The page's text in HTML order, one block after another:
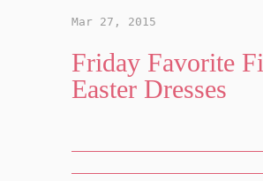
Mar 27, 2015
Friday Favorite
Easter Dresses